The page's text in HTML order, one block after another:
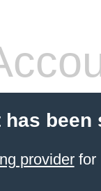
been
providerfor